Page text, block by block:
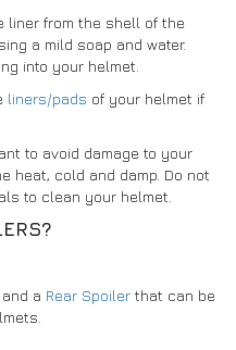
liner from the shell of the
a mild soap and water.
into your helmet.
liners/pads of your helmet if
to avoid damage to your
heat, cold and damp. Do not
to clean your helmet.
and a Rear Spoiler that can be